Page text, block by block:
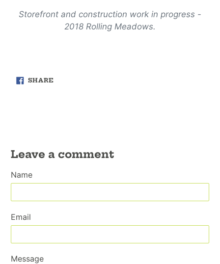
Storefront and construction work in progress -
2018 Rolling Meadows.
SHARE
ON
Leave a comment
Name
Email
Message